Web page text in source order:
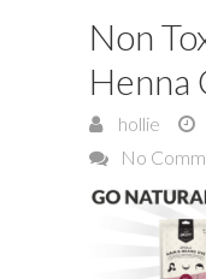
Non
Henna
hollie
No